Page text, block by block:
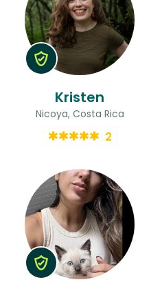
Kristen
Nicoya, Costa Rica
2